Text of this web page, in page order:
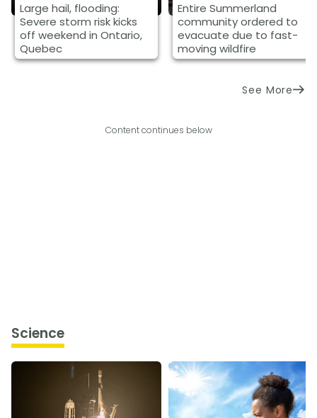
Large hail, flooding:
Severe storm risk kicks
off weekend in Ontario,
Quebec
Entire Summerland
community ordered to
evacuate due to fast-
moving wildfire
See More
Content continues below
Science